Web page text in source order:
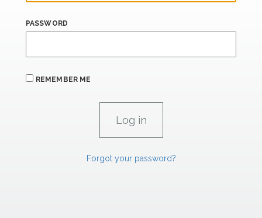
PASSWORD
REMEMBER ME
Forgot your password?